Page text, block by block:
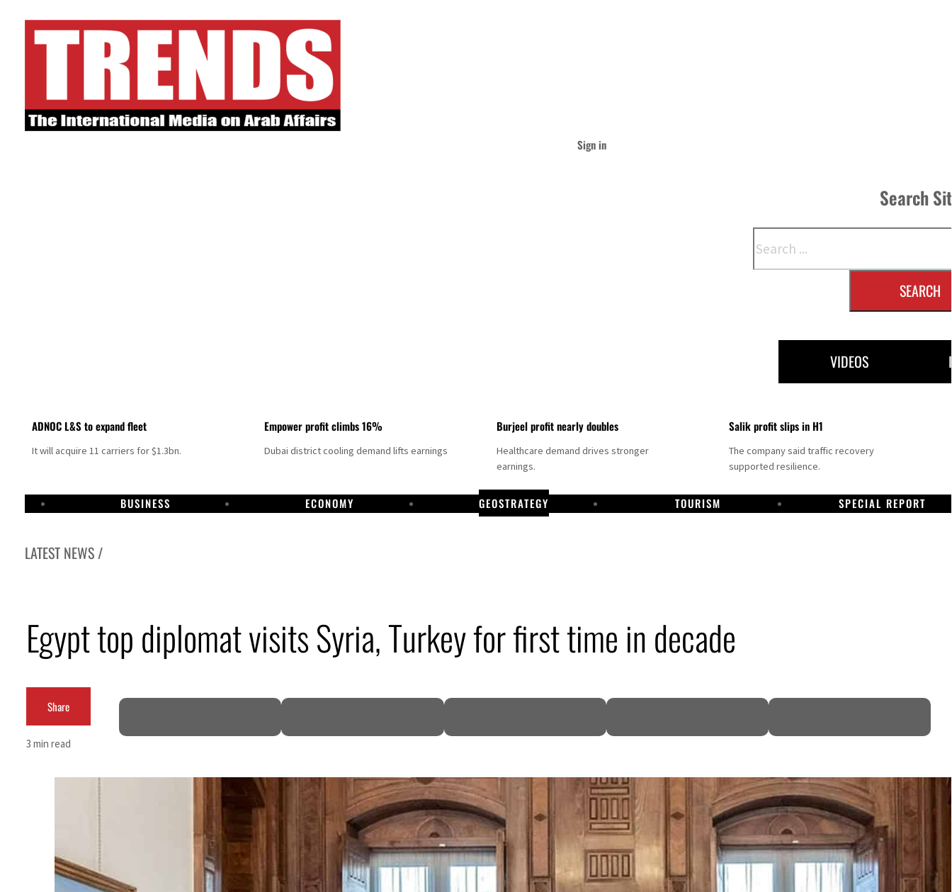
Sign in
Search
SEARCH
VIDEOS
ADNOC L&S to expand fleet
It will acquire 11 carriers for $1.3bn.
Empower profit climbs 16%
Dubai district cooling demand lifts earnings
Burjeel profit nearly doubles
Healthcare demand drives stronger
earnings.
Salik profit slips in H1
The company said traffic recovery
supported resilience.
BUSINESS ECONOMY GEOSTRATEGY TOURISM SPECIAL REPORT
LATEST NEWS /
civilians
rise in H1 net profit to $3.5 billion
pact as regional tensions deepen
Rome peace talks seek lasting truce
Egypt top diplomat visits Syria, Turkey for first time in decade
Share
3 min read